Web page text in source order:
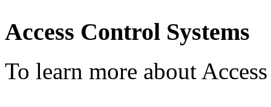
Access Control Systems
To learn more about